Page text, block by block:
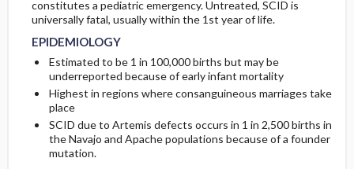
constitutes a pediatric emergency. Untreated, SCID is
universally fatal, usually within the 1st year of life.
EPIDEMIOLOGY
Estimated to be 1 in 100,000 births but may be
underreported because of early infant mortality
Highest in regions where consanguineous marriages take
place
SCID due to Artemis defects occurs in 1 in 2,500 births in
the Navajo and Apache populations because of a founder
mutation.
ETIOLOGY